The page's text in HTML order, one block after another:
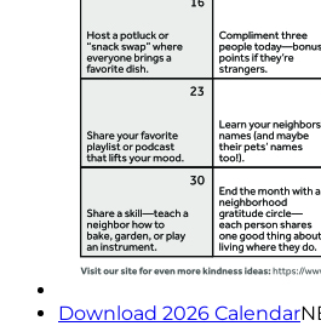
Download 2026 Calendar